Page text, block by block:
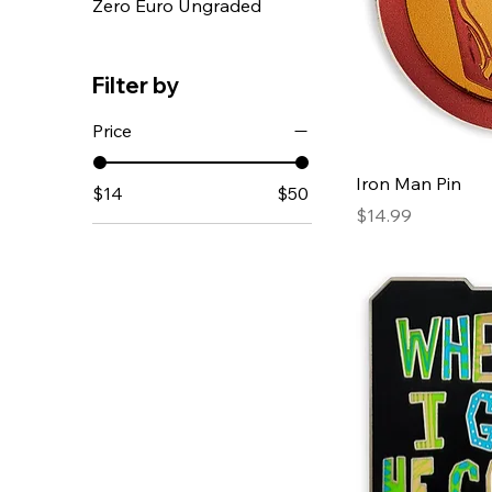
Zero Euro Ungraded
Filter by
Price
$14 $50
Iron Man Pin
Price
$14.99